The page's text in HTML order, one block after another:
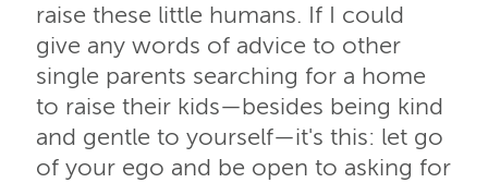
raise these little humans. If I could
give any words of advice to other
single parents searching for a home
to raise their kids—besides being kind
and gentle to yourself—it's this: let go
of your ego and be open to asking for